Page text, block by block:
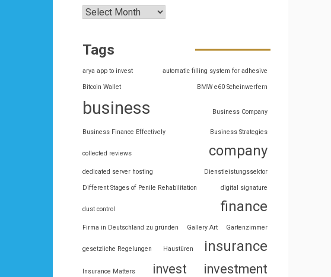
Tags
arya app to invest automatic filling system for adhesive
Bitcoin Wallet BMW e60 Scheinwerfern
business Business Company
Business Finance Effectively Business Strategies
collected reviews company
dedicated server hosting Dienstleistungssektor
Different Stages of Penile Rehabilitation digital signature
dust control finance
Firma in Deutschland zu gründen Gallery Art Gartenzimmer
gesetzliche Regelungen Haustüren insurance
Insurance Matters invest investment